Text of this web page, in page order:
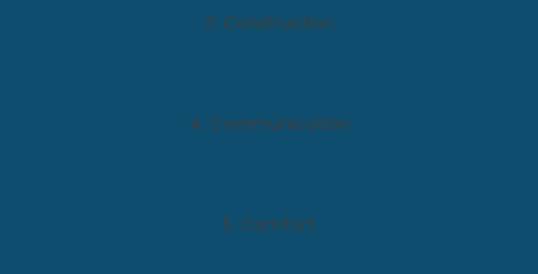
3. Construction
4. Communication
5. Comfort